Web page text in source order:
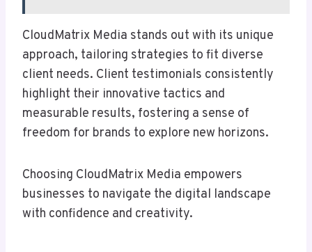
CloudMatrix Media stands out with its unique
approach, tailoring strategies to fit diverse
client needs. Client testimonials consistently
highlight their innovative tactics and
measurable results, fostering a sense of
freedom for brands to explore new horizons.
Choosing CloudMatrix Media empowers
businesses to navigate the digital landscape
with confidence and creativity.